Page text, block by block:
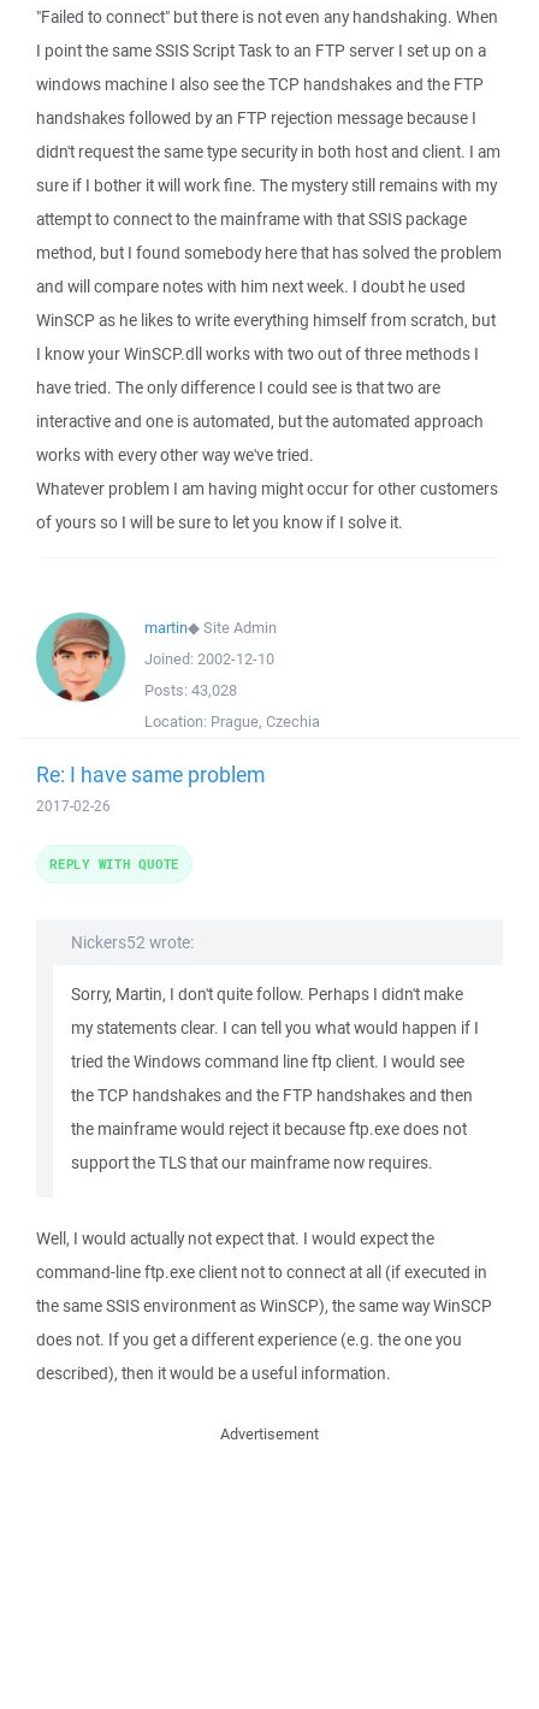
"Failed to connect" but there is not even any handshaking. When
I point the same SSIS Script Task to an FTP server I set up on a
windows machine I also see the TCP handshakes and the FTP
handshakes followed by an FTP rejection message because I
didn't request the same type security in both host and client. I am
sure if I bother it will work fine. The mystery still remains with my
attempt to connect to the mainframe with that SSIS package
method, but I found somebody here that has solved the problem
and will compare notes with him next week. I doubt he used
WinSCP as he likes to write everything himself from scratch, but
I know your WinSCP.dll works with two out of three methods I
have tried. The only difference I could see is that two are
interactive and one is automated, but the automated approach
works with every other way we've tried.
Whatever problem I am having might occur for other customers
of yours so I will be sure to let you know if I solve it.
martin◆Site Admin
Joined: 2002-12-10
Posts: 43,028
Location: Prague, Czechia
Re: I have same problem
2017-02-26
Nickers52 wrote:
Sorry, Martin, I don't quite follow. Perhaps I didn't make
my statements clear. I can tell you what would happen if I
tried the Windows command line ftp client. I would see
the TCP handshakes and the FTP handshakes and then
the mainframe would reject it because ftp.exe does not
support the TLS that our mainframe now requires.
Well, I would actually not expect that. I would expect the
command-line ftp.exe client not to connect at all (if executed in
the same SSIS environment as WinSCP), the same way WinSCP
does not. If you get a different experience (e.g. the one you
described), then it would be a useful information.
REPLY WITH QUOTE
Advertisement